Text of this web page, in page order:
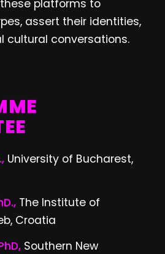
platforms to
assert their identities,
cultural conversations.
University of Bucharest,
The Institute of
Croatia
Southern New